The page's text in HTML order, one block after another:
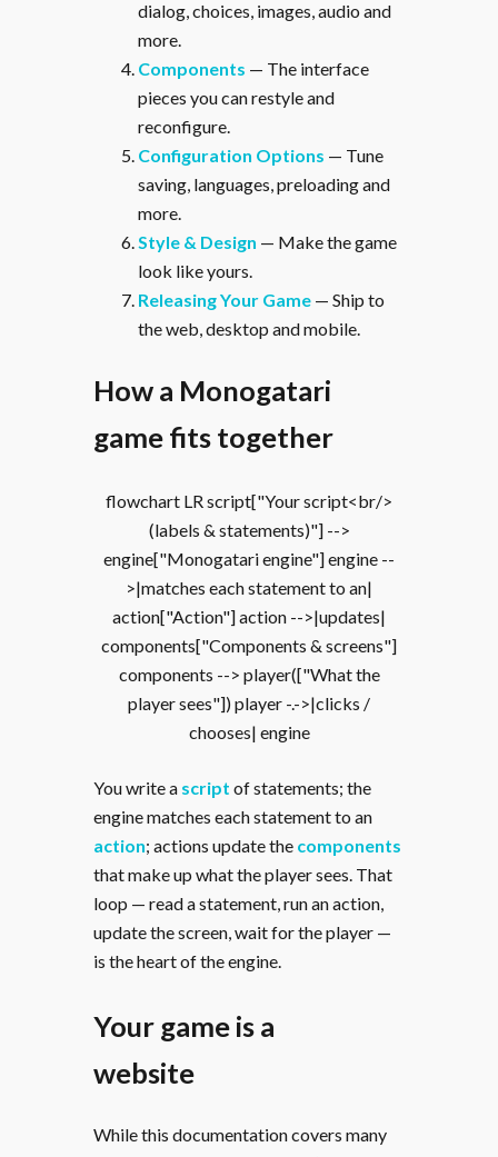
dialog, choices, images, audio and
more.
Components — The interface
pieces you can restyle and
reconfigure.
Configuration Options — Tune
saving, languages, preloading and
more.
Style & Design — Make the game
look like yours.
Releasing Your Game — Ship to
the web, desktop and mobile.
How a Monogatari
game fits together
flowchart LR script["Your script<br/>
(labels & statements)"] -->
engine["Monogatari engine"] engine --
>|matches each statement to an|
action["Action"] action -->|updates|
components["Components & screens"]
components --> player(["What the
player sees"]) player -.->|clicks /
chooses| engine
You write a script of statements; the
engine matches each statement to an
action; actions update the components
that make up what the player sees. That
loop — read a statement, run an action,
update the screen, wait for the player —
is the heart of the engine.
Your game is a
website
While this documentation covers many